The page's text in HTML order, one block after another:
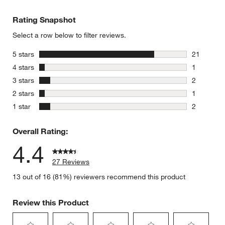
Rating Snapshot
Select a row below to filter reviews.
5 stars stars
21
21
4 stars stars
1
1 review
3 stars stars
2
2 reviews
2 stars stars
1
1 review
1 star stars
2
Overall Rating:
4.4
27 Reviews
13 out of 16 (81%) reviewers recommend this product
Review this Product